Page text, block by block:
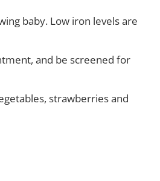
baby. Low iron levels are
and be screened for
strawberries and